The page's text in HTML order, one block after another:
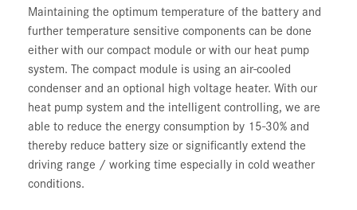
Maintaining the optimum temperature of the battery and
further temperature sensitive components can be done
either with our compact module or with our heat pump
system. The compact module is using an air-cooled
condenser and an optional high voltage heater. With our
heat pump system and the intelligent controlling, we are
able to reduce the energy consumption by 15-30% and
thereby reduce battery size or significantly extend the
driving range / working time especially in cold weather
conditions.